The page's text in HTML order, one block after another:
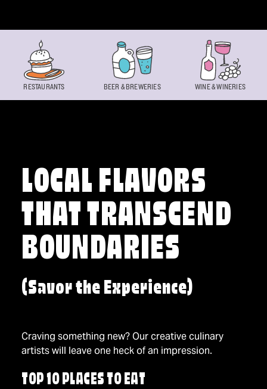
LOCAL FLAVORS
THAT TRANSCEND
BOUNDARIES
(Savor the Experience)
Craving something new? Our creative culinary
artists will leave one heck of an impression.
TOP 10 PLACES TO EAT
RESTAURANTS BEER & BREWERIES WINE & WINERIES